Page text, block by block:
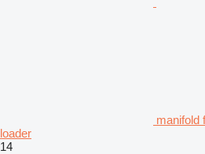
manifold
loader
14